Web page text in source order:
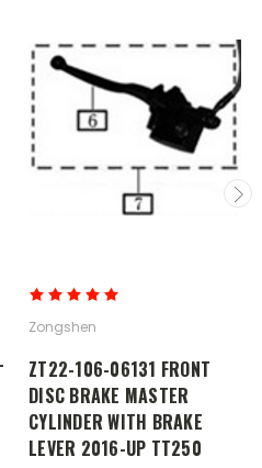
Zongshen
ZT22-106-06131 FRONT
DISC BRAKE MASTER
CYLINDER WITH BRAKE
LEVER 2016-UP TT250